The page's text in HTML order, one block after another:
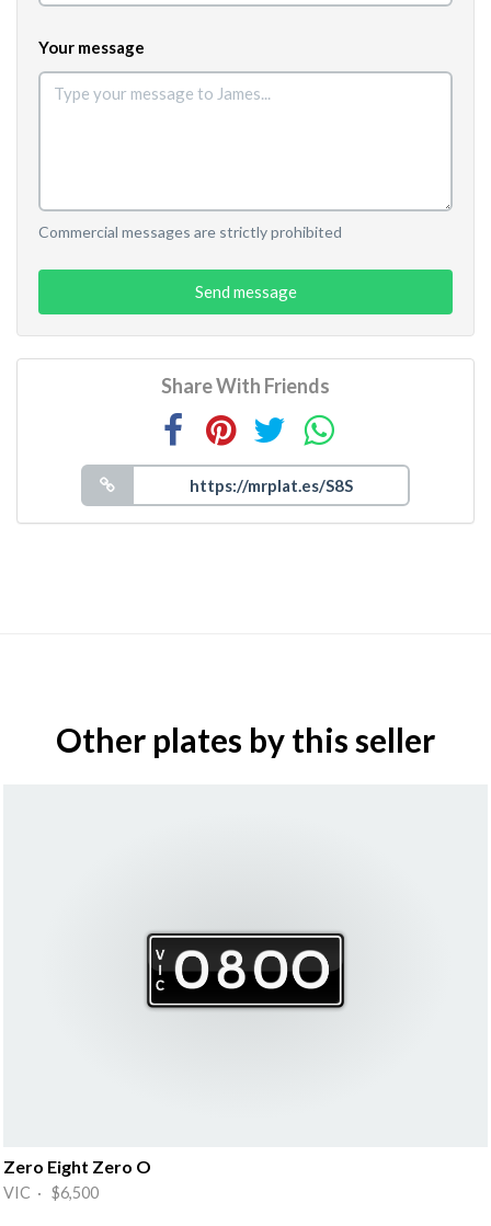
Your message
Commercial messages are strictly prohibited
Send message
Share With Friends
Other plates by this seller
Zero Eight Zero O
VIC · $6,500